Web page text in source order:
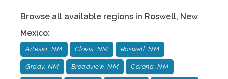
Browse all available regions in Roswell, New
Mexico:
Artesia, NM Clovis, NM Roswell, NM
Grady, NM Broadview, NM Corona, NM